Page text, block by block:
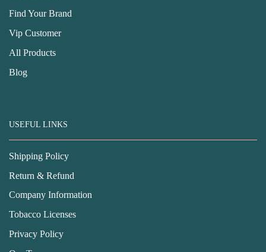
Find Your Brand
Vip Customer
All Products
Blog
USEFUL LINKS
Shipping Policy
Return & Refund
Company Information
Tobacco Licenses
Privacy Policy